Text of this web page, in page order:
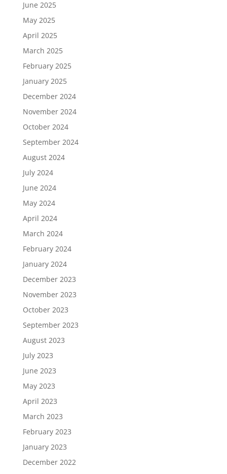
June 2025
May 2025
April 2025
March 2025
February 2025
January 2025
December 2024
November 2024
October 2024
September 2024
August 2024
July 2024
June 2024
May 2024
April 2024
March 2024
February 2024
January 2024
December 2023
November 2023
October 2023
September 2023
August 2023
July 2023
June 2023
May 2023
April 2023
March 2023
February 2023
January 2023
December 2022